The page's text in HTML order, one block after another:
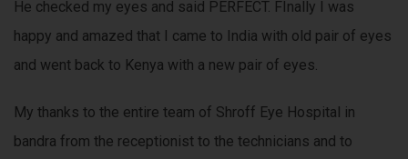
He checked my eyes and said PERFECT. FInally I was
happy and amazed that I came to India with old pair of eyes
and went back to Kenya with a new pair of eyes.
My thanks to the entire team of Shroff Eye Hospital in
bandra from the receptionist to the technicians and to